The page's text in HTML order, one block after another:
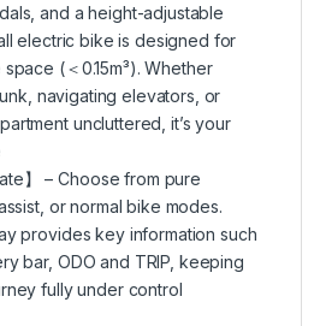
and a height-adjustable
electric bike is designed for
(＜0.15m³). Whether
navigating elevators, or
uncluttered, it’s your
】 – Choose from pure
or normal bike modes.
provides key information such
bar, ODO and TRIP, keeping
fully under control